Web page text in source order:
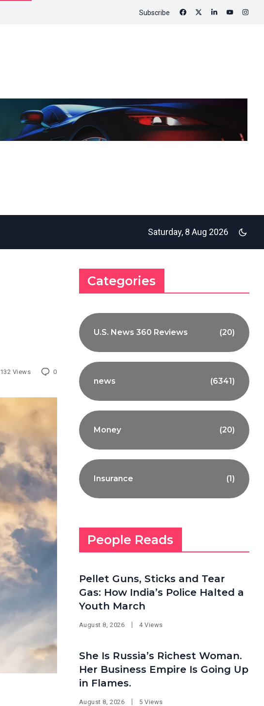
Subscribe
Saturday, 8 Aug 2026
132 Views 0
Categories
U.S. News 360 Reviews (20)
news (6341)
Money (20)
Insurance (1)
People Reads
Pellet Guns, Sticks and Tear
Gas: How India’s Police Halted a
Youth March
August 8, 2026 4 Views
She Is Russia’s Richest Woman.
Her Business Empire Is Going Up
in Flames.
August 8, 2026 5 Views